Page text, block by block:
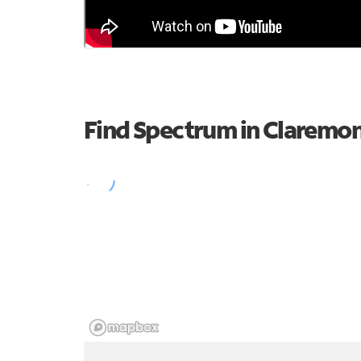
Find Spectrum in